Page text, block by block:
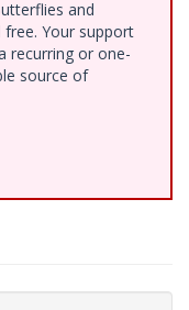
and
Your support
recurring or one-
source of